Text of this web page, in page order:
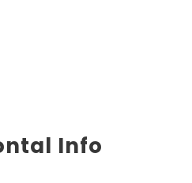
Info